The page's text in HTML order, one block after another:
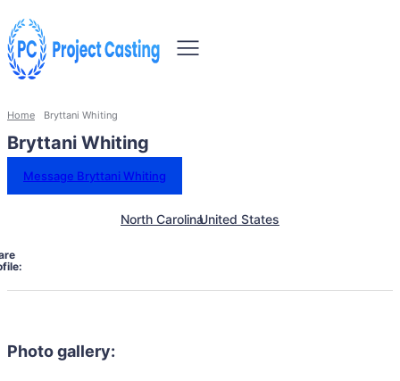
Home Bryttani Whiting
Bryttani Whiting
Message Bryttani Whiting
North CarolinaUnited States
Photo gallery: